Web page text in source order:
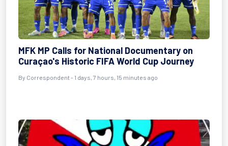
MFK MP Calls for National Documentary on
Curaçao's Historic FIFA World Cup Journey
By Correspondent - 1 days, 7 hours, 15 minutes ago